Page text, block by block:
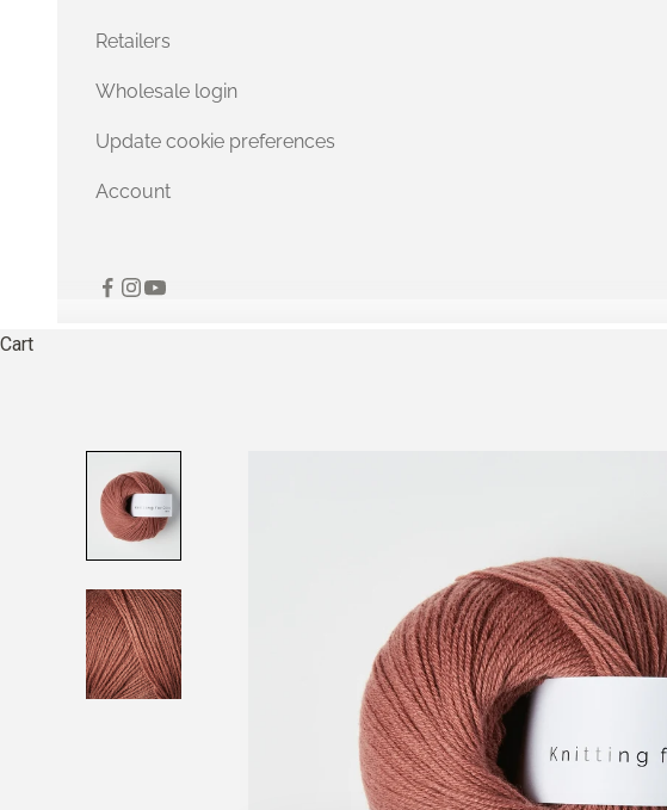
Retailers
Wholesale login
Update cookie preferences
Account
Cart